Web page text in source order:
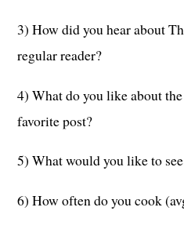
3) How did you hear about
regular reader?
4) What do you like about
favorite post?
5) What would you like to
6) How often do you cook